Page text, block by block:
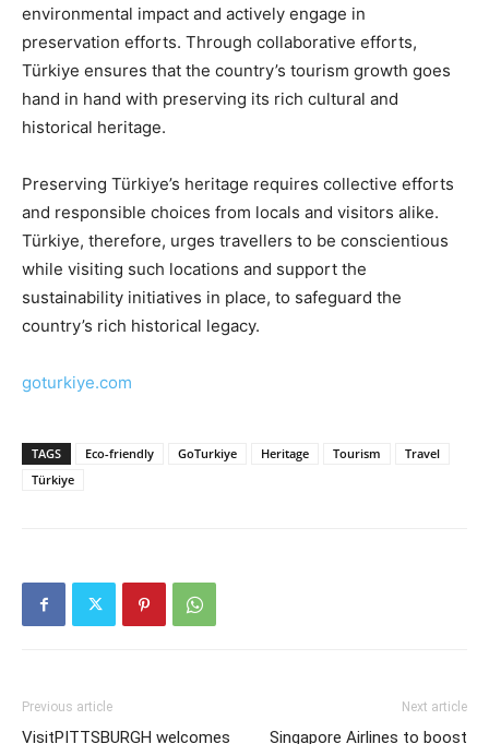
environmental impact and actively engage in
preservation efforts. Through collaborative efforts,
Türkiye ensures that the country’s tourism growth goes
hand in hand with preserving its rich cultural and
historical heritage.
Preserving Türkiye’s heritage requires collective efforts
and responsible choices from locals and visitors alike.
Türkiye, therefore, urges travellers to be conscientious
while visiting such locations and support the
sustainability initiatives in place, to safeguard the
country’s rich historical legacy.
goturkiye.com
TAGS Eco-friendly GoTurkiye Heritage Tourism
Travel
Türkiye
Previous article
VisitPITTSBURGH welcomes
Next article
Singapore Airlines to boost